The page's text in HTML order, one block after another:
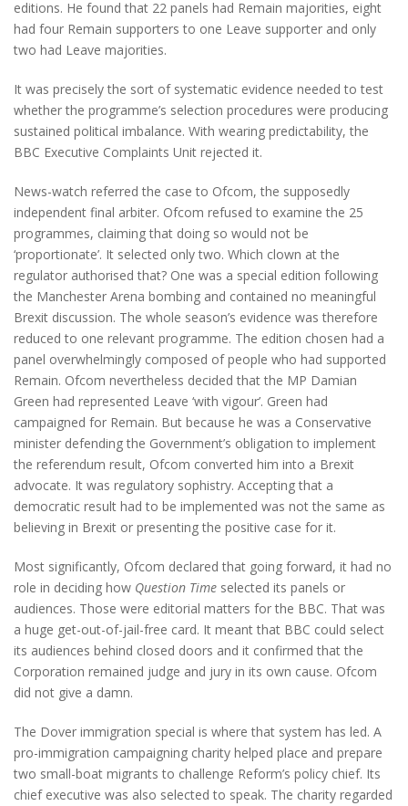
editions. He found that 22 panels had Remain majorities, eight
had four Remain supporters to one Leave supporter and only
two had Leave majorities.
It was precisely the sort of systematic evidence needed to test
whether the programme’s selection procedures were producing
sustained political imbalance. With wearing predictability, the
BBC Executive Complaints Unit rejected it.
News-watch referred the case to Ofcom, the supposedly
independent final arbiter. Ofcom refused to examine the 25
programmes, claiming that doing so would not be
‘proportionate’. It selected only two. Which clown at the
regulator authorised that? One was a special edition following
the Manchester Arena bombing and contained no meaningful
Brexit discussion. The whole season’s evidence was therefore
reduced to one relevant programme. The edition chosen had a
panel overwhelmingly composed of people who had supported
Remain. Ofcom nevertheless decided that the MP Damian
Green had represented Leave ‘with vigour’. Green had
campaigned for Remain. But because he was a Conservative
minister defending the Government’s obligation to implement
the referendum result, Ofcom converted him into a Brexit
advocate. It was regulatory sophistry. Accepting that a
democratic result had to be implemented was not the same as
believing in Brexit or presenting the positive case for it.
Most significantly, Ofcom declared that going forward, it had no
role in deciding how Question Time selected its panels or
audiences. Those were editorial matters for the BBC. That was
a huge get-out-of-jail-free card. It meant that BBC could select
its audiences behind closed doors and it confirmed that the
Corporation remained judge and jury in its own cause. Ofcom
did not give a damn.
The Dover immigration special is where that system has led. A
pro-immigration campaigning charity helped place and prepare
two small-boat migrants to challenge Reform’s policy chief. Its
chief executive was also selected to speak. The charity regarded